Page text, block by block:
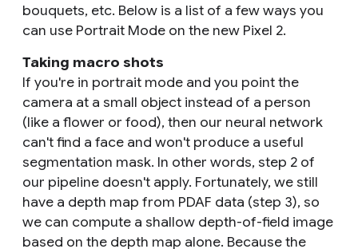
bouquets, etc. Below is a list of a few ways you
can use Portrait Mode on the new Pixel 2.
Taking macro shots
If you're in portrait mode and you point the
camera at a small object instead of a person
(like a flower or food), then our neural network
can't find a face and won't produce a useful
segmentation mask. In other words, step 2 of
our pipeline doesn't apply. Fortunately, we still
have a depth map from PDAF data (step 3), so
we can compute a shallow depth-of-field image
based on the depth map alone. Because the